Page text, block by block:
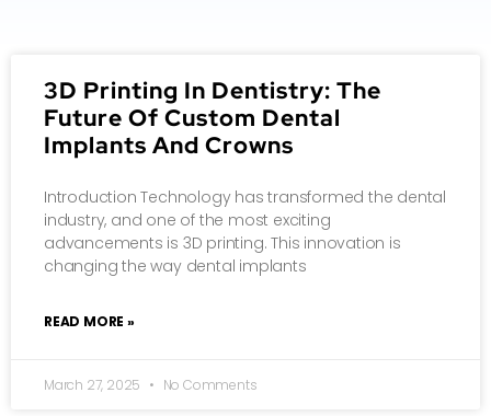
3D Printing In Dentistry: The
Future Of Custom Dental
Implants And Crowns
Introduction Technology has transformed the dental
industry, and one of the most exciting
advancements is 3D printing. This innovation is
changing the way dental implants
READ MORE »
March 27, 2025 No Comments